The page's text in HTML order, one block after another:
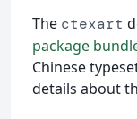
The ctexart
package
Chinese
details about